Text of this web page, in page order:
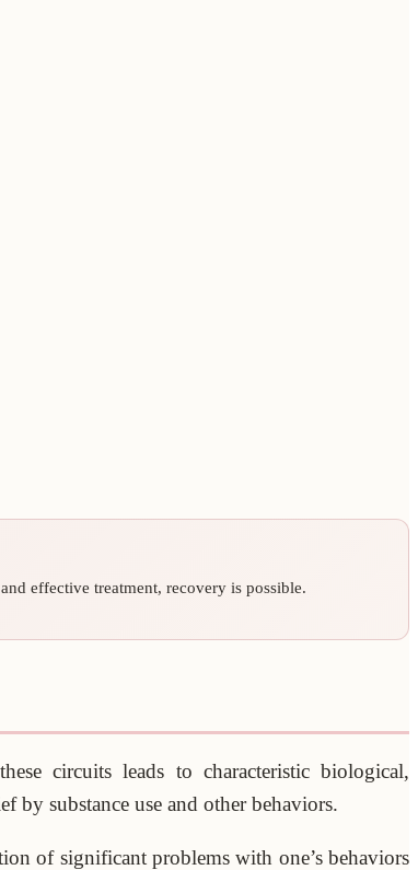
effective treatment, recovery is possible.
circuits leads to characteristic biological,
substance use and other behaviors.
of significant problems with one’s behaviors